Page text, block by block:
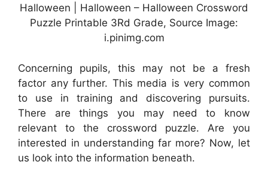
Halloween | Halloween – Halloween Crossword
Puzzle Printable 3Rd Grade, Source Image:
i.pinimg.com
Concerning pupils, this may not be a fresh
factor any further. This media is very common
to use in training and discovering pursuits.
There are things you may need to know
relevant to the crossword puzzle. Are you
interested in understanding far more? Now, let
us look into the information beneath.